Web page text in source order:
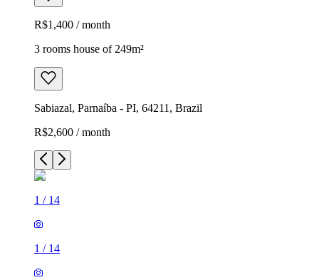
R$1,400 / month
3 rooms house of 249m²
Sabiazal, Parnaíba - PI, 64211, Brazil
R$2,600 / month
1 / 14
1 / 14